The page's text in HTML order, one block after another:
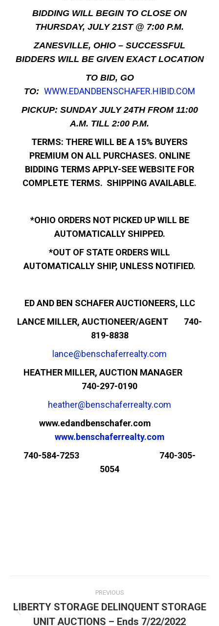
BIDDING WILL BEGIN TO CLOSE ON
THURSDAY, JULY 21ST @ 7:00 P.M.
ZANESVILLE, OHIO – SUCCESSFUL
BIDDERS WILL BE GIVEN EXACT LOCATION
TO BID, GO
TO: WWW.EDANDBENSCHAFER.HIBID.COM
PICKUP: SUNDAY JULY 24TH FROM 11:00
A.M. TILL 2:00 P.M.
TERMS: THERE WILL BE A 15% BUYERS
PREMIUM ON ALL PURCHASES. ONLINE
BIDDING TERMS APPLY-SEE WEBSITE FOR
COMPLETE TERMS. SHIPPING AVAILABLE.
*OHIO ORDERS NOT PICKED UP WILL BE
AUTOMATICALLY SHIPPED.
*OUT OF STATE ORDERS WILL
AUTOMATICALLY SHIP, UNLESS NOTIFIED.
ED AND BEN SCHAFER AUCTIONEERS, LLC
LANCE MILLER, AUCTIONEER/AGENT 740-
819-8838
lance@benschaferrealty.com
HEATHER MILLER, AUCTION MANAGER
740-297-0190
heather@benschaferrealty.com
www.edandbenschafer.com
www.benschaferrealty.com
740-584-7253 740-305-
5054
PREVIOUS
LIBERTY STORAGE DELINQUENT STORAGE
UNIT AUCTIONS – Ends 7/22/2022